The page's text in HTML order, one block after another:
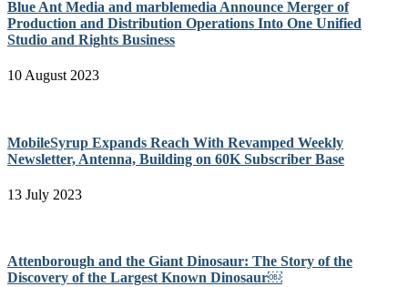
Blue Ant Media and marblemedia Announce Merger of
Production and Distribution Operations Into One Unified
Studio and Rights Business
10 August 2023
MobileSyrup Expands Reach With Revamped Weekly
Newsletter, Antenna, Building on 60K Subscriber Base
13 July 2023
Attenborough and the Giant Dinosaur: The Story of the
Discovery of the Largest Known Dinosaur￼